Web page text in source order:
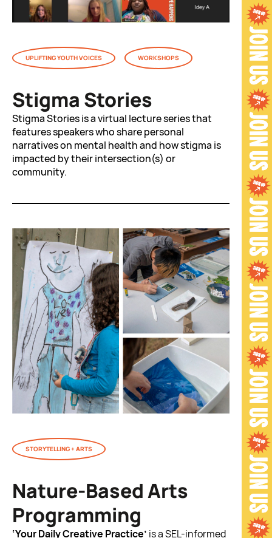
UPLIFTING YOUTH VOICES WORKSHOPS
Stigma Stories
Stigma Stories is a virtual lecture series that
features speakers who share personal
narratives on mental health and how stigma is
impacted by their intersection(s) or
community.
STORYTELLING + ARTS
Nature-Based Arts
Programming
‘Your Daily Creative Practice’ is a SEL-informed